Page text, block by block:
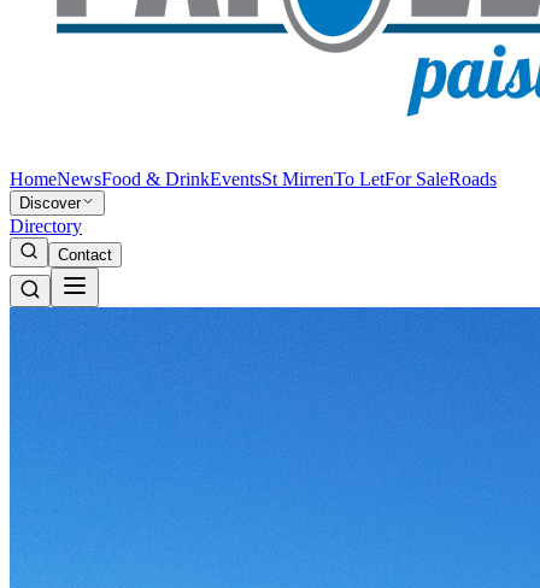
HomeNewsFood & DrinkEventsSt MirrenTo LetFor SaleRoads
Discover
Directory
Contact